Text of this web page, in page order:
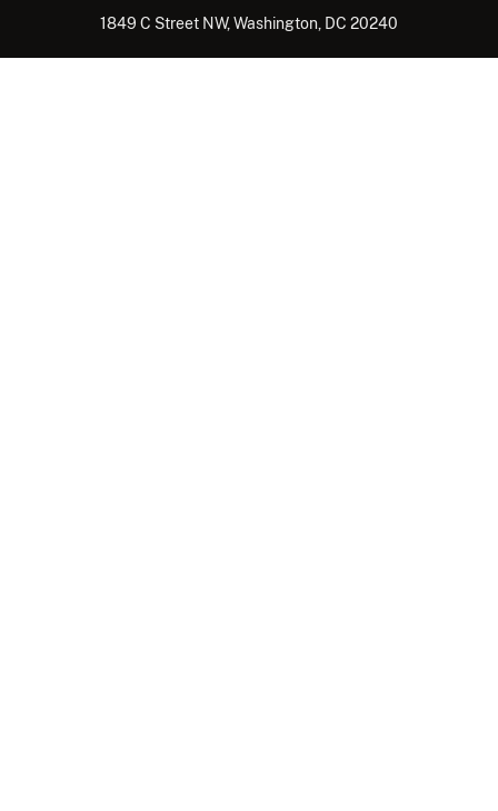
1849 C Street NW, Washington, DC 20240